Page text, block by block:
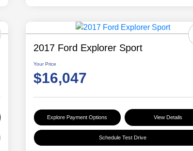
2017 Ford Explorer Sport
Your Price
$16,047
Explore Payment Options View Details
Schedule Test Drive